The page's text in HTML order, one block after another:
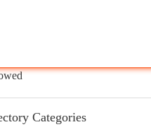
Categories